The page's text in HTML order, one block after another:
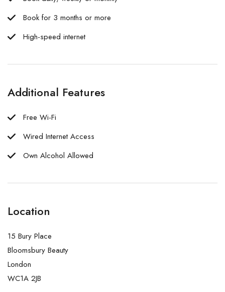
Book for 3 months or more
High-speed internet
Additional Features
Free Wi-Fi
Wired Internet Access
Own Alcohol Allowed
Location
15 Bury Place
Bloomsbury Beauty
London
WC1A 2JB